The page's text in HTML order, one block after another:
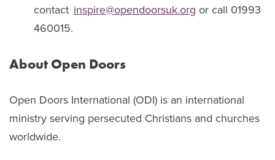
contact inspire@opendoorsuk.org or call 01993
460015.
About Open Doors
Open Doors International (ODI) is an international
ministry serving persecuted Christians and churches
worldwide.